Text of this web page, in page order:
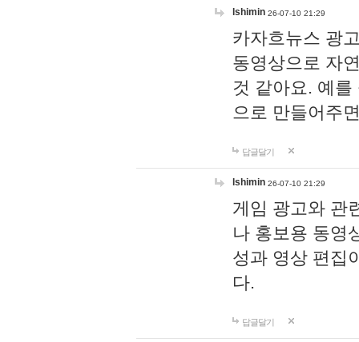
lshimin 26-07-10 21:29
카자흐뉴스 광
동영상으로 자
것 같아요. 예
으로 만들어주
답글달기
lshimin 26-07-10 21:29
게임 광고와 관
나 홍보용 동영
성과 영상 편집
다.
답글달기